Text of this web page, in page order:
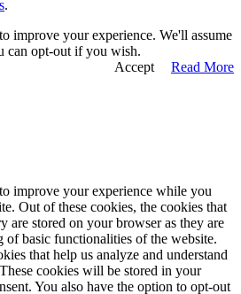
.
improve your experience. We'll assume
can opt-out if you wish.
Accept
Read More
improve your experience while you
Out of these cookies, the cookies that
are stored on your browser as they are
of basic functionalities of the website.
that help us analyze and understand
cookies will be stored in your
You also have the option to opt-out